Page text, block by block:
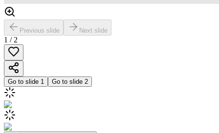
Previous slide Next slide
1 / 2
Go to slide 1 Go to slide 2